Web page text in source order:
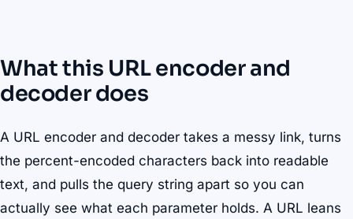
What this URL encoder and
decoder does
A URL encoder and decoder takes a messy link, turns
the percent-encoded characters back into readable
text, and pulls the query string apart so you can
actually see what each parameter holds. A URL leans